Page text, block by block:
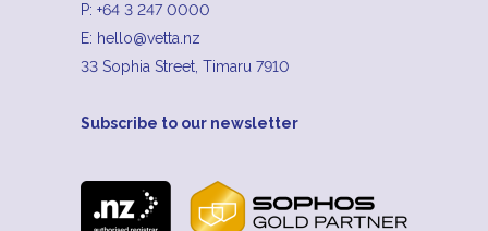
P: +64 3 247 0000
E: hello@vetta.nz
33 Sophia Street, Timaru 7910
Subscribe to our newsletter